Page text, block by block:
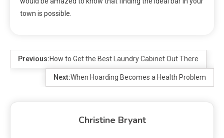
town is possible.
Previous:How to Get the Best Laundry Cabinet Out There
Next:When Hoarding Becomes a Health Problem
Christine Bryant